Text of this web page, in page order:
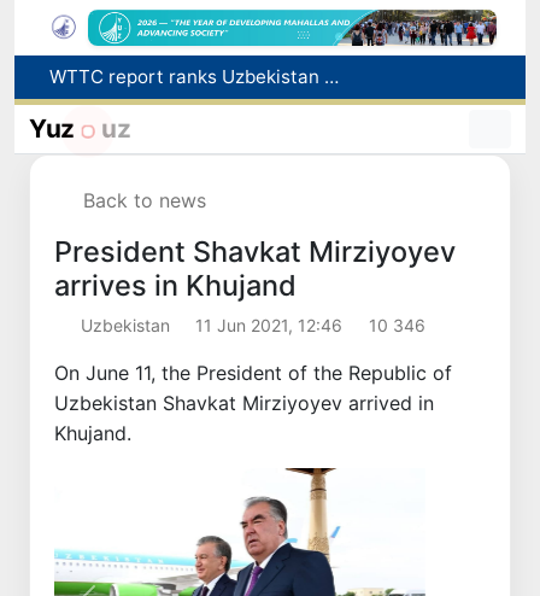
WTTC report ranks Uzbekistan first in Central Asia for tourism growth
Additional Time Provided for Applicants with Disabilities During entering higher education institutions
Historical milestone: "Samarkand-2028" hyperspectral satellite successfully launched into orbit
Yuz uz
Back to news
President Shavkat Mirziyoyev
arrives in Khujand
Uzbekistan 11 Jun 2021, 12:46 10 346
On June 11, the President of the Republic of
Uzbekistan Shavkat Mirziyoyev arrived in
Khujand.